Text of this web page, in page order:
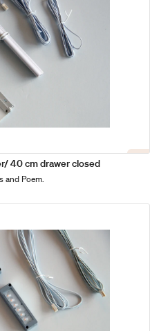
40 cm drawer closed
and Poem.